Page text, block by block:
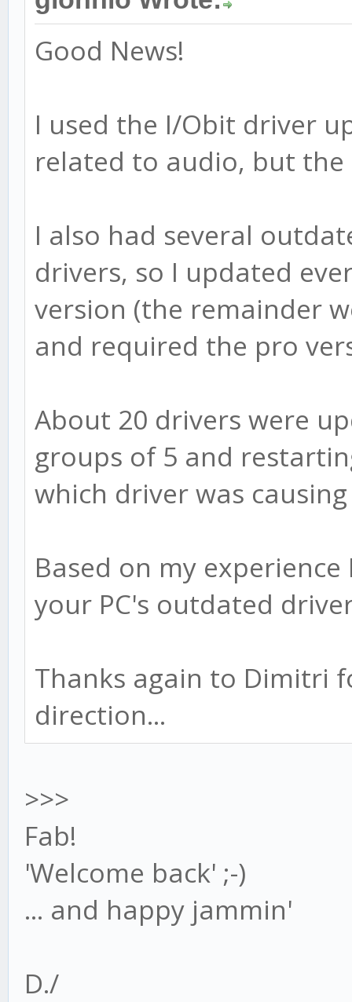
Good News!
I used the I/Obit driver
related to audio, but the
I also had several
drivers, so I updated
version (the remainder
and required the pro
About 20 drivers were
groups of 5 and
which driver was
Based on my
your PC's outdated
Thanks again to Dimitri
direction...
>>>
Fab!
'Welcome back' ;-)
... and happy jammin'
D./